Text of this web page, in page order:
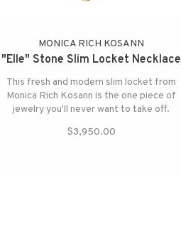
MONICA RICH KOSANN
"Elle" Stone Slim Locket Necklace
This fresh and modern slim locket from
Monica Rich Kosann is the one piece of
jewelry you'll never want to take off.
$3,950.00